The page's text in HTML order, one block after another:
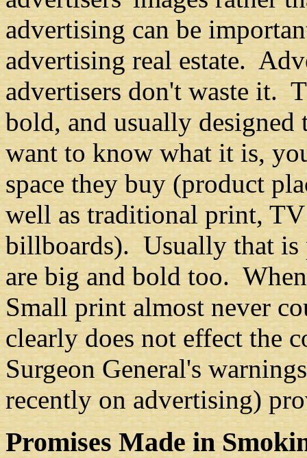
advertising can be
advertising real estate.
advertisers don't waste it.
bold, and usually
want to know what it is,
space they buy (product
well as traditional print,
billboards). Usually that is
are big and bold too.
Small print almost never
clearly does not effect the
Surgeon General's
recently on advertising)
Promises Made in